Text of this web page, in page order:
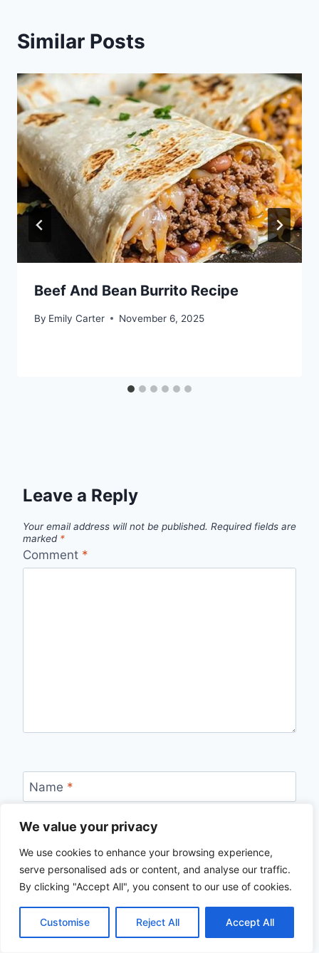
We value your privacy
We use cookies to enhance your browsing experience,
serve personalised ads or content, and analyse our traffic.
By clicking "Accept All", you consent to our use of cookies.
Customise Reject All Accept All
Similar Posts
Beef And Bean Burrito Recipe
By Emily Carter November 6, 2025
Leave a Reply
Your email address will not be published. Required fields are
marked *
Comment *
Name *
Email*
Website